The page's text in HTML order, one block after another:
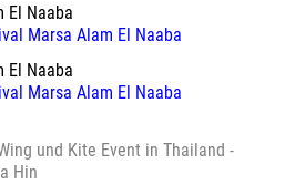
El Naaba
Marsa Alam El Naaba
El Naaba
Marsa Alam El Naaba
und Kite Event in Thailand -
Hin